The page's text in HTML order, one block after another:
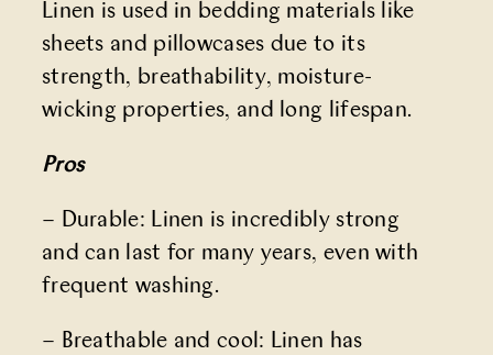
Linen is used in bedding materials like
sheets and pillowcases due to its
strength, breathability, moisture-
wicking properties, and long lifespan.
Pros
– Durable: Linen is incredibly strong
and can last for many years, even with
frequent washing.
– Breathable and cool: Linen has